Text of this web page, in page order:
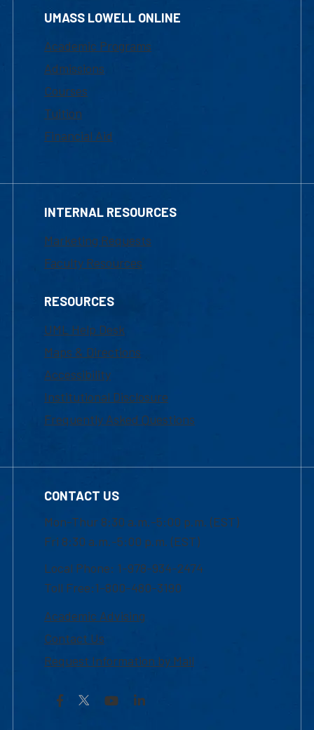
UMASS LOWELL ONLINE
Academic Programs
Admissions
Courses
Tuition
Financial Aid
INTERNAL RESOURCES
Marketing Requests
Faculty Resources
RESOURCES
UML Help Desk
Maps & Directions
Accessibility
Institutional Disclosure
Frequently Asked Questions
CONTACT US
Mon-Thur 8:30 a.m.-5:00 p.m. (EST)
Fri 8:30 a.m.-5:00 p.m. (EST)
Local Phone: 1-978-934-2474
Toll Free:1-800-480-3190
Academic Advising
Contact Us
Request Information by Mail
Facebook YouTubeLinkedIn